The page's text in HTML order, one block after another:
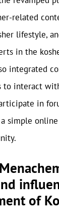
related
lifestyle,
in the
integrated
to interact
in
simple
of